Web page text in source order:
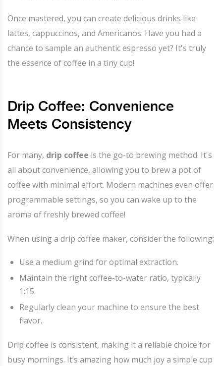
Once mastered, you can create delicious drinks like
lattes, cappuccinos, and Americanos. Have you had a
chance to sample an authentic espresso yet? It's truly
the essence of coffee in a tiny cup!
Drip Coffee: Convenience
Meets Consistency
For many, drip coffee is the go-to brewing method. It's
all about convenience, allowing you to brew a pot of
coffee with minimal effort. Modern machines even offer
programmable settings, so you can wake up to the
aroma of freshly brewed coffee!
When using a drip coffee maker, consider the following:
Use a medium grind for optimal extraction.
Maintain the right coffee-to-water ratio, typically
1:15.
Regularly clean your machine to ensure the best
flavor.
Drip coffee is consistent, making it a reliable choice for
busy mornings. It’s amazing how much joy a simple cup